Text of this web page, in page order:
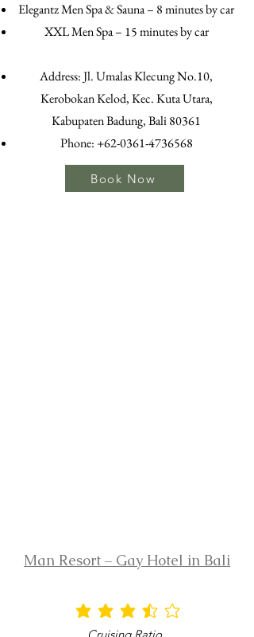
Elegantz Men Spa & Sauna – 8 minutes by car
XXL Men Spa – 15 minutes by car
Address: Jl. Umalas Klecung No.10,
Kerobokan Kelod, Kec. Kuta Utara,
Kabupaten Badung, Bali 80361
Phone: +62-0361-4736568
Book Now
Man Resort – Gay Hotel in Bali
average rating is 3.5 out of 5